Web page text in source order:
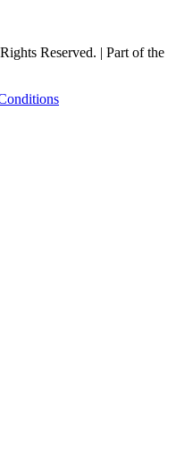
Reserved. | Part of the